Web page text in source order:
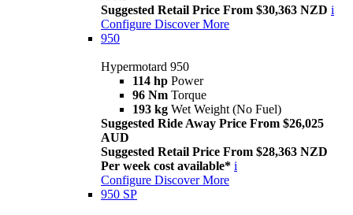
Suggested Retail Price From $30,363 NZD i
Configure Discover More
950
Hypermotard 950
114 hp Power
96 Nm Torque
193 kg Wet Weight (No Fuel)
Suggested Ride Away Price From $26,025
AUD
Suggested Retail Price From $28,363 NZD
Per week cost available* i
Configure Discover More
950 SP